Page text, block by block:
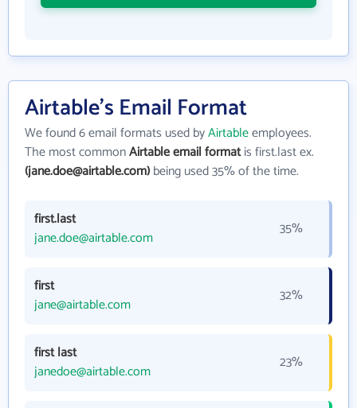
Airtable's Email Format
We found 6 email formats used byAirtableemployees.
The most commonAirtable email formatis first.last ex.
(jane.doe@airtable.com)being used 35% of the time.
first.last
jane.doe@airtable.com
35%
first
jane@airtable.com
32%
first last
janedoe@airtable.com
23%